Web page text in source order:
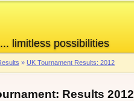
limitless possibilities
UK Tournament Results: 2012
Results 2012